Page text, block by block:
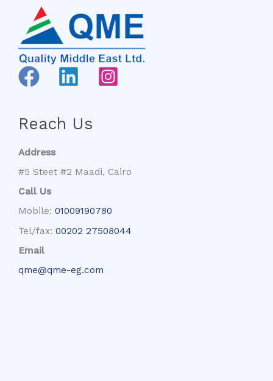
Reach Us
Address
#5 Steet #2 Maadi, Cairo
Call Us
Mobile: 01009190780
Tel/fax: 00202 27508044
Email
qme@qme-eg.com